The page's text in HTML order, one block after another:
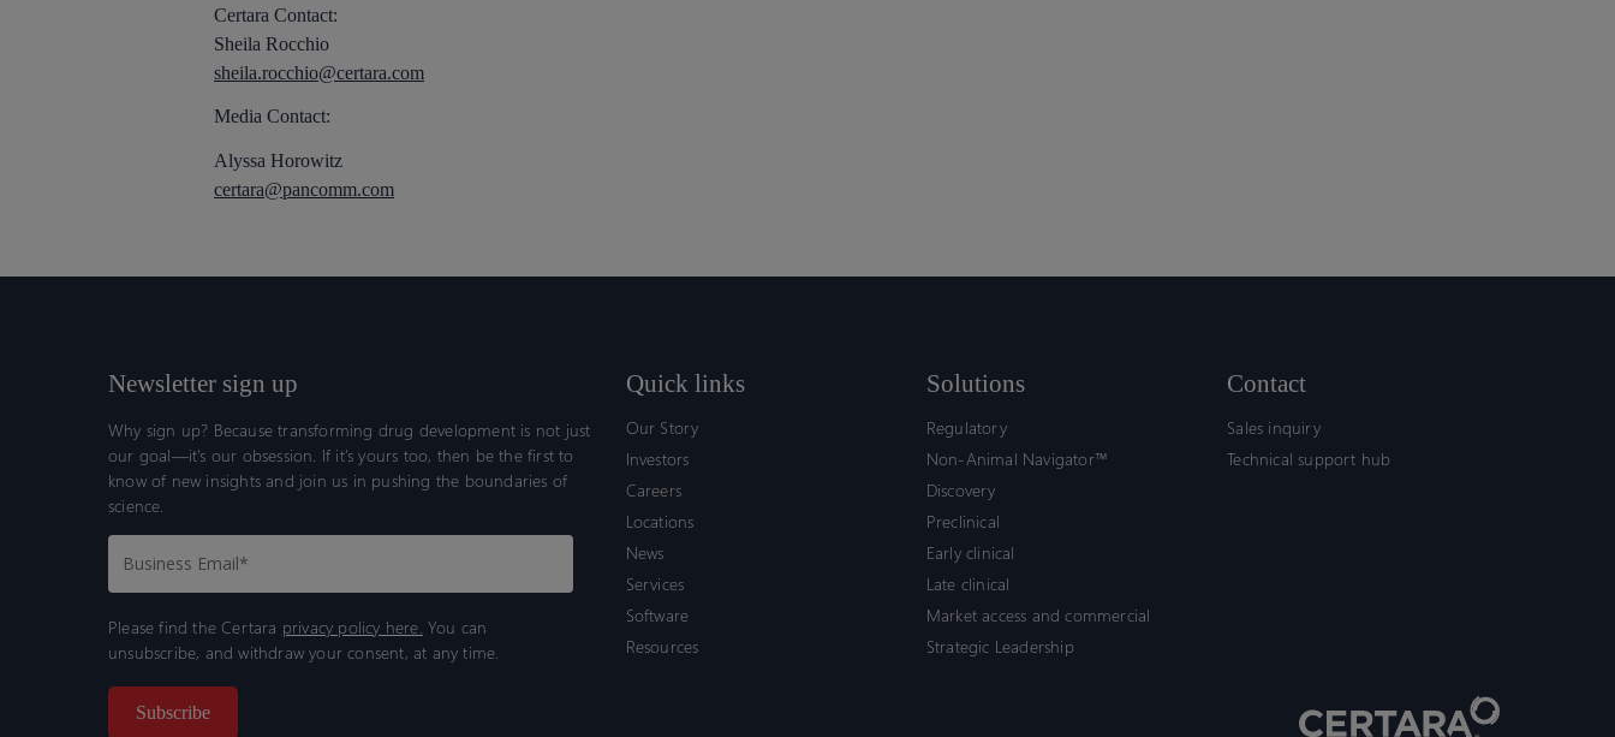
Certara Contact:
Sheila Rocchio
sheila.rocchio@certara.com
Media Contact:
Alyssa Horowitz
certara@pancomm.com
Newsletter sign up
Why sign up? Because transforming drug development is not just
our goal—it’s our obsession. If it’s yours too, then be the first to
know of new insights and join us in pushing the boundaries of
science.
Please find the Certara privacy policy here. You can
unsubscribe, and withdraw your consent, at any time.
Quick links
Our Story
Investors
Careers
Locations
News
Services
Software
Resources
Solutions
Regulatory
Non-Animal Navigator™
Discovery
Preclinical
Early clinical
Late clinical
Market access and commercial
Strategic Leadership
Contact
Sales inquiry
Technical support hub